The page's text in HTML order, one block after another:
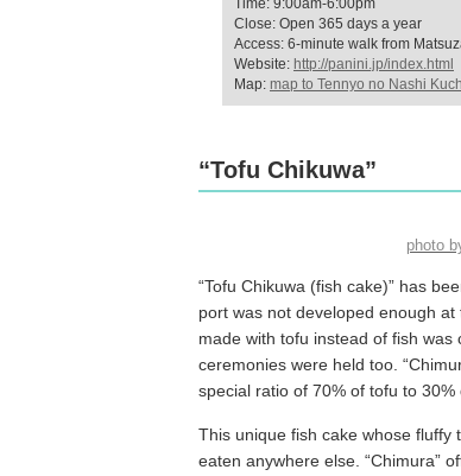
Time: 9:00am-6:00pm
Close: Open 365 days a year
Access: 6-minute walk from
Website: http://panini.jp/index.html
Map: map to Tennyo no Nashi
“Tofu Chikuwa”
photo
“Tofu Chikuwa (fish cake)” has
port was not developed enough at
made with tofu instead of fish
ceremonies were held too.
special ratio of 70% of tofu to
This unique fish cake whose
eaten anywhere else. “Chimura”